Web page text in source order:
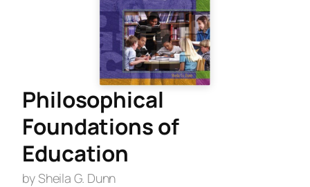
Philosophical
Foundations of
Education
by Sheila G. Dunn